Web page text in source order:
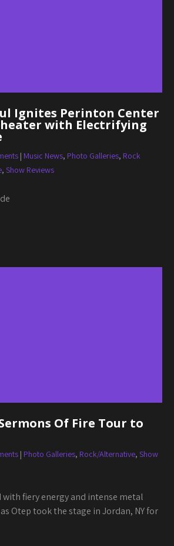
Ignites Perinton Center
with Electrifying
| Music News, Photo Galleries, Rock
, Show Reviews
Of Fire Tour to
| Photo Galleries, Rock/Alternative, Show
fiery energy and intense metal
Otep took the stage in Jordan, NY for